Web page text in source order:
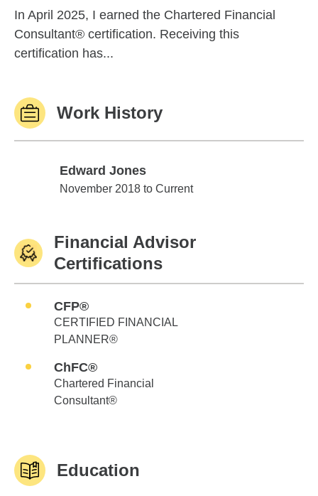
In April 2025, I earned the Chartered Financial
Consultant® certification. Receiving this
certification has...
Work History
Edward Jones
Edward Jones
November 2018 to Current
Financial Advisor
Certifications
CFP®
CERTIFIED FINANCIAL
PLANNER®
ChFC®
Chartered Financial
Consultant®
Education